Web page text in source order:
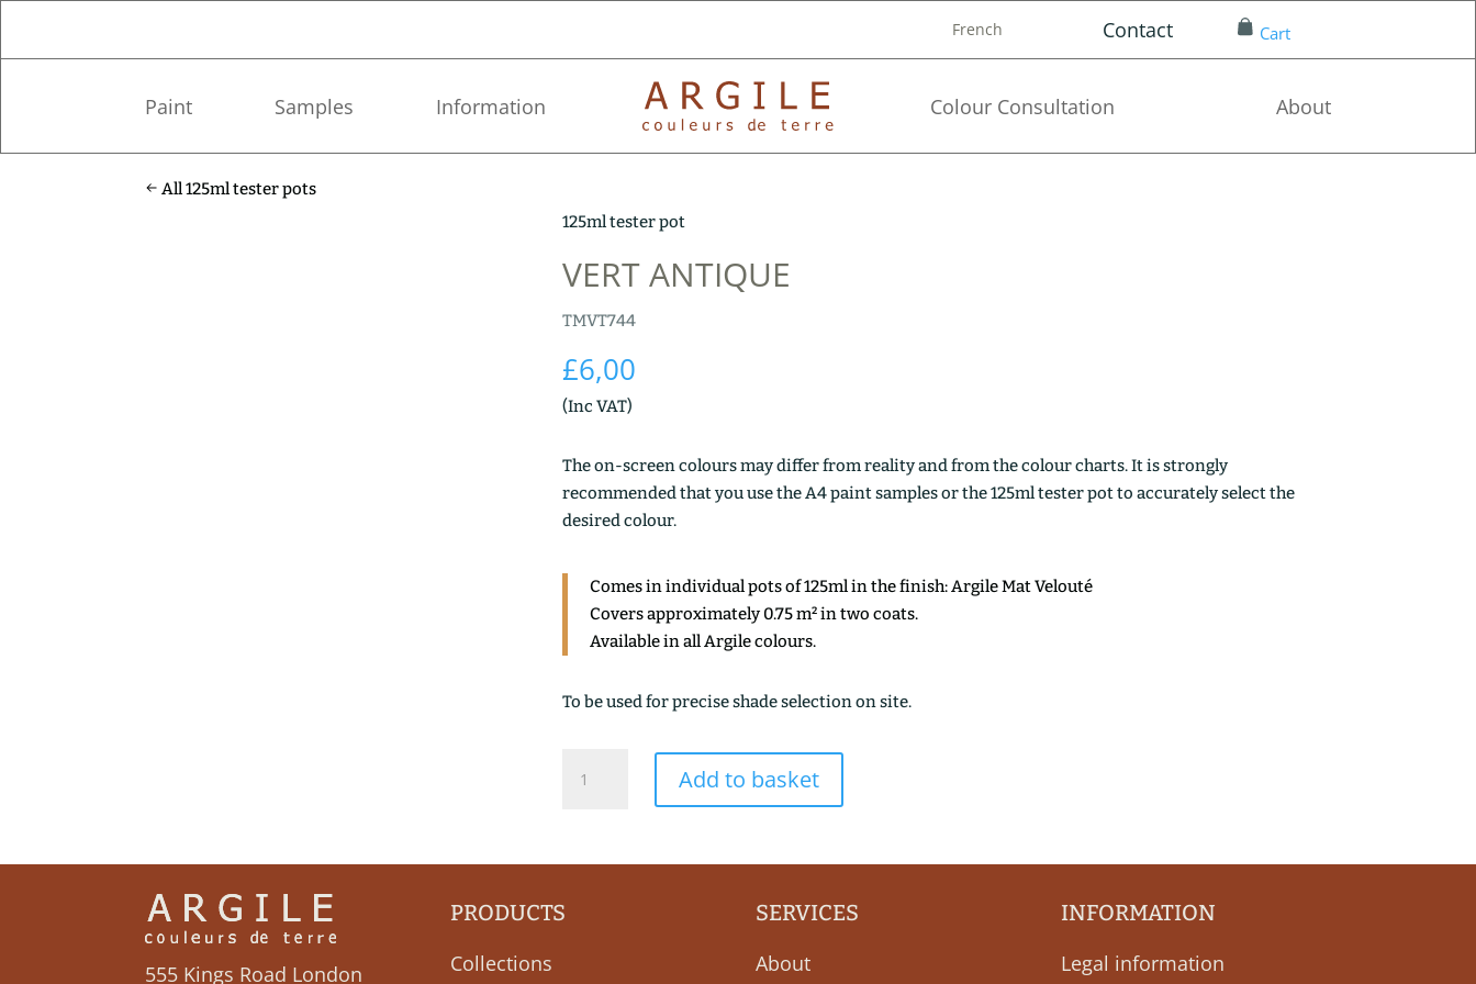
French Contact Cart
Paint Samples Information Colour Consultation About
All 125ml tester pots
125ml tester pot
VERT ANTIQUE
TMVT744
£6,00
(Inc VAT)
The on-screen colours may differ from reality and from the colour charts. It is strongly
recommended that you use the A4 paint samples or the 125ml tester pot to accurately select the
desired colour.
Comes in individual pots of 125ml in the finish: Argile Mat Velouté
Covers approximately 0.75 m² in two coats.
Available in all Argile colours.
To be used for precise shade selection on site.
ANTIQUE
Add to basket
555 Kings Road London
PRODUCTS
Collections
SERVICES
About
INFORMATION
Legal information